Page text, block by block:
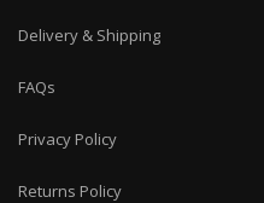
Delivery & Shipping
FAQs
Privacy Policy
Returns Policy